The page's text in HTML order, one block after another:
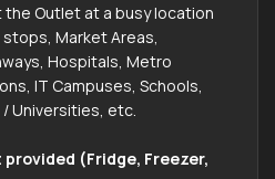
Outlet at a busy location
Market Areas,
Hospitals, Metro
IT Campuses, Schools,
Universities, etc.
(Fridge, Freezer,